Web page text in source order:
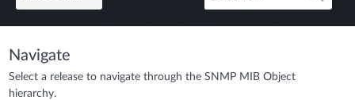
Navigate
Select a release to navigate through the SNMP MIB Object
hierarchy.